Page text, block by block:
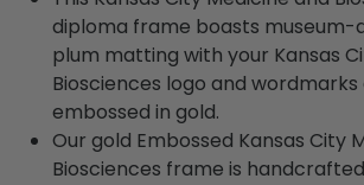
diploma frame boasts museum-
plum matting with your Kansas
Biosciences logo and
embossed in gold.
Our gold Embossed Kansas City
Biosciences frame is